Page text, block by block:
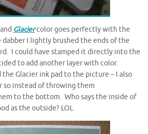
Glaciercolor goes perfectly with the
dabber I lightly brushed the ends of the
I could have stamped it directly into the
to add another layer with color.
Glacier ink pad to the picture – I also
so instead of throwing them
to the bottom. Who says the inside of
as the outside? LOL